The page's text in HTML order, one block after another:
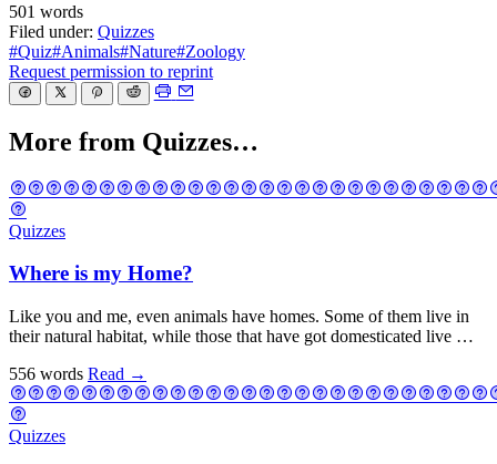
501 words
Filed under: Quizzes
#Quiz#Animals#Nature#Zoology
Request permission to reprint
More from Quizzes…
Quizzes
Where is my Home?
Like you and me, even animals have homes. Some of them live in
their natural habitat, while those that have got domesticated live …
556 words Read →
Quizzes